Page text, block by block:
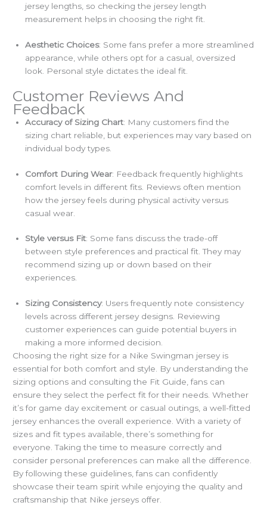
jersey lengths, so checking the jersey length
measurement helps in choosing the right fit.
Aesthetic Choices: Some fans prefer a more streamlined
appearance, while others opt for a casual, oversized
look. Personal style dictates the ideal fit.
Customer Reviews And
Feedback
Accuracy of Sizing Chart: Many customers find the
sizing chart reliable, but experiences may vary based on
individual body types.
Comfort During Wear: Feedback frequently highlights
comfort levels in different fits. Reviews often mention
how the jersey feels during physical activity versus
casual wear.
Style versus Fit: Some fans discuss the trade-off
between style preferences and practical fit. They may
recommend sizing up or down based on their
experiences.
Sizing Consistency: Users frequently note consistency
levels across different jersey designs. Reviewing
customer experiences can guide potential buyers in
making a more informed decision.
Choosing the right size for a Nike Swingman jersey is
essential for both comfort and style. By understanding the
sizing options and consulting the Fit Guide, fans can
ensure they select the perfect fit for their needs. Whether
it’s for game day excitement or casual outings, a well-fitted
jersey enhances the overall experience.With a variety of
sizes and fit types available, there’s something for
everyone. Taking the time to measure correctly and
consider personal preferences can make all the difference.
By following these guidelines, fans can confidently
showcase their team spirit while enjoying the quality and
craftsmanship that Nike jerseys offer.